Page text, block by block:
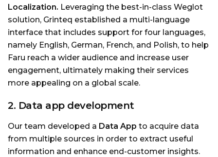
Localization. Leveraging the best-in-class Weglot
solution, Grinteq established a multi-language
interface that includes support for four languages,
namely English, German, French, and Polish, to help
Faru reach a wider audience and increase user
engagement, ultimately making their services
more appealing on a global scale.
2. Data app development
Our team developed a Data App to acquire data
from multiple sources in order to extract useful
information and enhance end-customer insights.